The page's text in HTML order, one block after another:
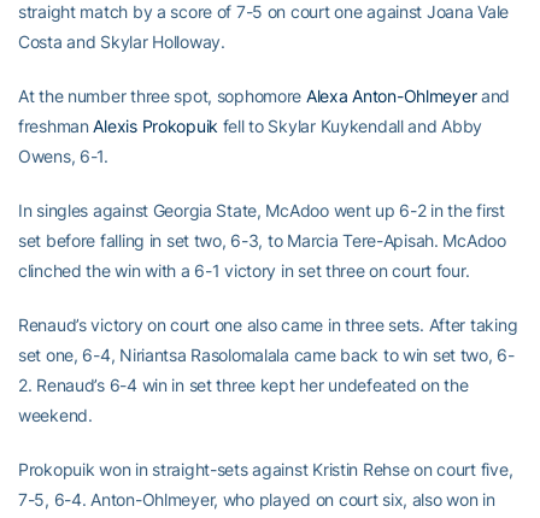
straight match by a score of 7-5 on court one against Joana Vale
Costa and Skylar Holloway.
At the number three spot, sophomore Alexa Anton-Ohlmeyerand
freshmanAlexis Prokopuik fell to Skylar Kuykendall and Abby
Owens, 6-1.
In singles against Georgia State, McAdoo went up 6-2 in the first
set before falling in set two, 6-3, to Marcia Tere-Apisah. McAdoo
clinched the win with a 6-1 victory in set three on court four.
Renaud’s victory on court one also came in three sets. After taking
set one, 6-4, Niriantsa Rasolomalala came back to win set two, 6-
2. Renaud’s 6-4 win in set three kept her undefeated on the
weekend.
Prokopuik won in straight-sets against Kristin Rehse on court five,
7-5, 6-4. Anton-Ohlmeyer, who played on court six, also won in